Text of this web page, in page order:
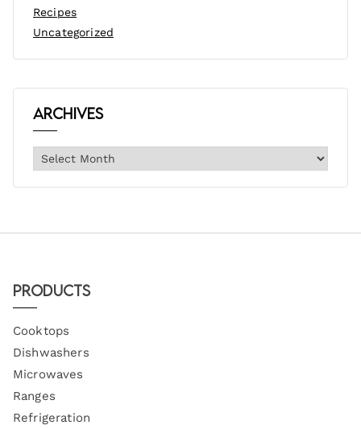
Recipes
Uncategorized
Archives
Products
Cooktops
Dishwashers
Microwaves
Ranges
Refrigeration